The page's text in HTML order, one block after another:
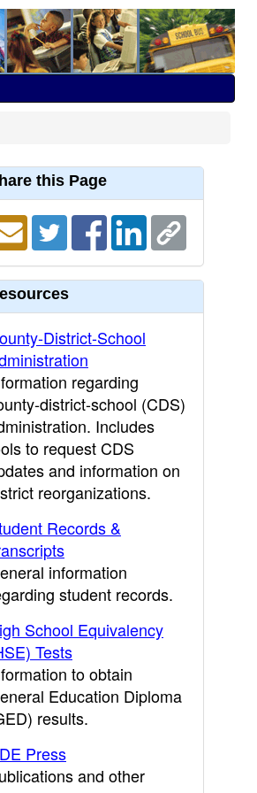
this Page
District-School
regarding
district-school (CDS)
Includes
to request CDS
and information on
reorganizations.
Records &
information
student records.
School Equivalency
Tests
to obtain
Education Diploma
results.
Press
and other